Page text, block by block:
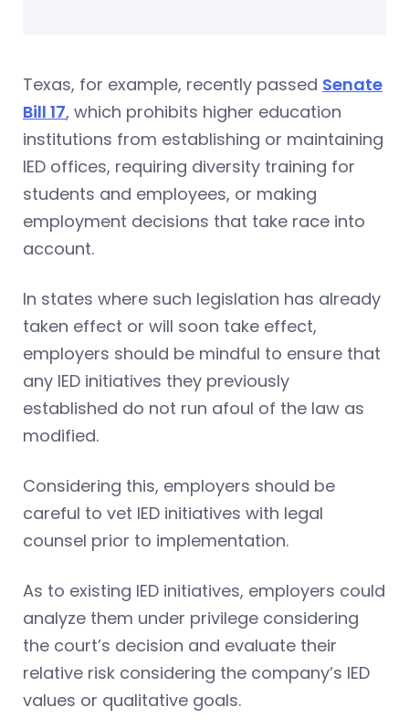
Texas, for example, recently passed Senate
Bill 17, which prohibits higher education
institutions from establishing or maintaining
IED offices, requiring diversity training for
students and employees, or making
employment decisions that take race into
account.
In states where such legislation has already
taken effect or will soon take effect,
employers should be mindful to ensure that
any IED initiatives they previously
established do not run afoul of the law as
modified.
Considering this, employers should be
careful to vet IED initiatives with legal
counsel prior to implementation.
As to existing IED initiatives, employers could
analyze them under privilege considering
the court’s decision and evaluate their
relative risk considering the company’s IED
values or qualitative goals.